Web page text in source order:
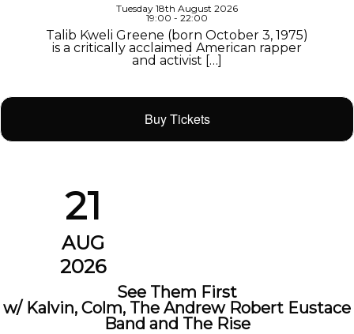
Tuesday 18th August 2026
19:00 - 22:00
Talib Kweli Greene (born October 3, 1975)
is a critically acclaimed American rapper
and activist […]
Buy Tickets
21
AUG
2026
See Them First
w/ Kalvin, Colm, The Andrew Robert Eustace
Band and The Rise